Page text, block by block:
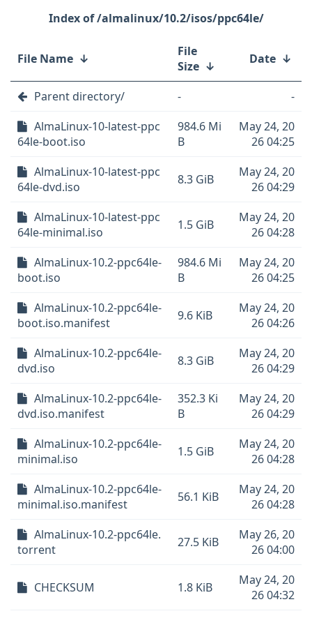
/almalinux/10.2/isos/ppc64le/
File Name ↓
File
Size ↓ Date ↓
Parent directory/ -
-
AlmaLinux-10-latest-ppc
64le-boot.iso
984.6 Mi
B
May 24, 20
26 04:25
AlmaLinux-10-latest-ppc
64le-dvd.iso
8.3 GiB
May 24, 20
26 04:29
AlmaLinux-10-latest-ppc
64le-minimal.iso
1.5 GiB
May 24, 20
26 04:28
AlmaLinux-10.2-ppc64le-
boot.iso
984.6 Mi
B
May 24, 20
26 04:25
AlmaLinux-10.2-ppc64le-
boot.iso.manifest
9.6 KiB
May 24, 20
26 04:26
AlmaLinux-10.2-ppc64le-
dvd.iso
8.3 GiB
May 24, 20
26 04:29
AlmaLinux-10.2-ppc64le-
dvd.iso.manifest
352.3 Ki
B
May 24, 20
26 04:29
AlmaLinux-10.2-ppc64le-
minimal.iso
1.5 GiB
May 24, 20
26 04:28
AlmaLinux-10.2-ppc64le-
minimal.iso.manifest
56.1 KiB
May 24, 20
26 04:28
AlmaLinux-10.2-ppc64le.
torrent
27.5 KiB
May 26, 20
26 04:00
CHECKSUM 1.8 KiB
May 24, 20
26 04:32